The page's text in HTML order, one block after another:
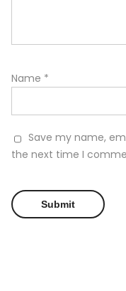
Name *
Save my name,
the next time I